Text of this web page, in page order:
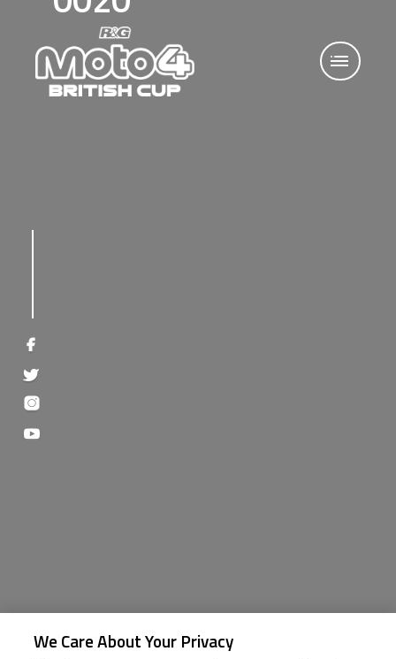
We Care About Your Privacy